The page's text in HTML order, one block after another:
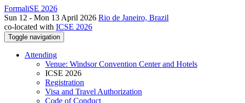
FormaliSE 2026
Sun 12 - Mon 13 April 2026 Rio de Janeiro, Brazil
co-located with ICSE 2026
Toggle navigation
Attending
Venue: Windsor Convention Center and Hotels
ICSE 2026
Registration
Visa and Travel Authorization
Code of Conduct